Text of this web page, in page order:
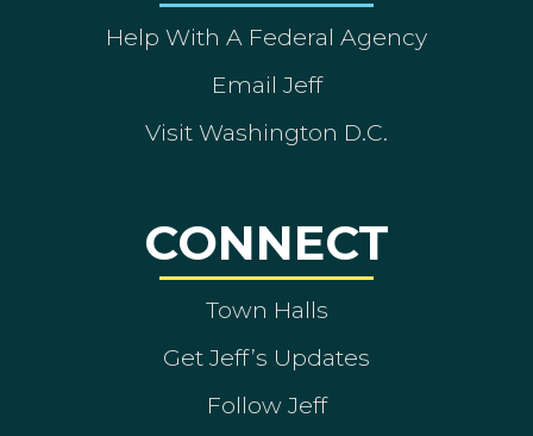
Help With A Federal Agency
Email Jeff
Visit Washington D.C.
CONNECT
Town Halls
Get Jeff’s Updates
Follow Jeff